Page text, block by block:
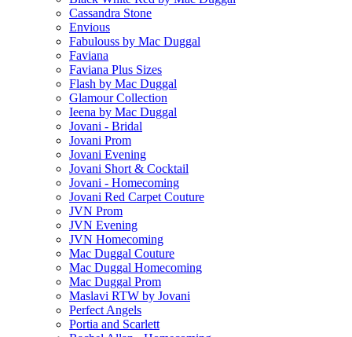
Cassandra Stone
Envious
Fabulouss by Mac Duggal
Faviana
Faviana Plus Sizes
Flash by Mac Duggal
Glamour Collection
Ieena by Mac Duggal
Jovani - Bridal
Jovani Prom
Jovani Evening
Jovani Short & Cocktail
Jovani - Homecoming
Jovani Red Carpet Couture
JVN Prom
JVN Evening
JVN Homecoming
Mac Duggal Couture
Mac Duggal Homecoming
Mac Duggal Prom
Maslavi RTW by Jovani
Perfect Angels
Portia and Scarlett